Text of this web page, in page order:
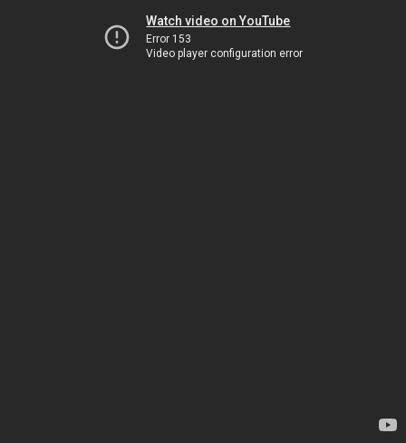
Watch video on YouTube
Error 153
Video player configuration error